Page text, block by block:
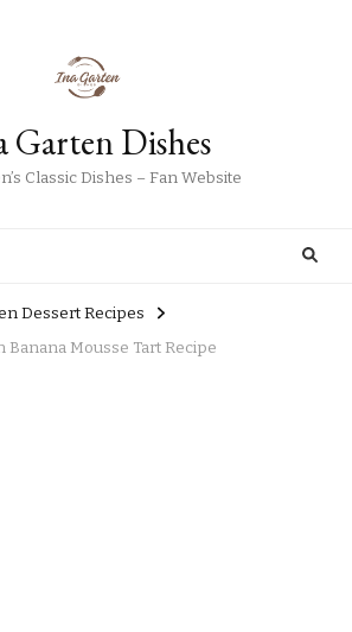
Garten Dishes
Classic Dishes – Fan Website
Dessert Recipes
Banana Mousse Tart Recipe